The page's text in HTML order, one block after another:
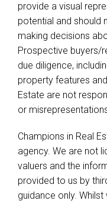
provide a visual
potential and should
making decisions
Prospective buyers/
due diligence,
property features
Estate are not
or
Champions in Real
agency. We are not
valuers and the
provided to us by
guidance only.